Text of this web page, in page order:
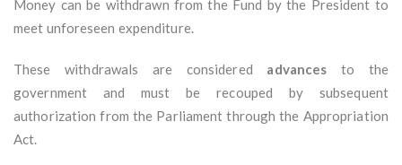
Money can be withdrawn from the Fund by the President to
meet unforeseen expenditure.
These withdrawals are considered advances to the
government and must be recouped by subsequent
authorization from the Parliament through the Appropriation
Act.